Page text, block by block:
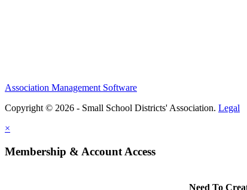
Association Management Software
Copyright © 2026 - Small School Districts' Association. Legal
×
Membership & Account Access
Need To